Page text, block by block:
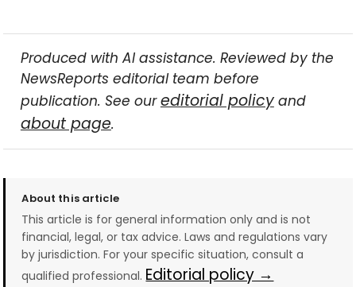
Produced with AI assistance. Reviewed by the
NewsReports editorial team before
publication. See oureditorial policyand
about page.
About this article
This article is for general information only and is not
financial, legal, or tax advice. Laws and regulations vary
by jurisdiction. For your specific situation, consult a
qualified professional. Editorial policy →